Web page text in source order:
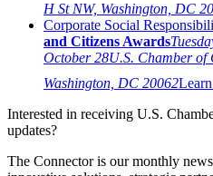
H St NW, Washington, DC
Corporate Social
and Citizens Awards
October 28U.S. Chamber of
Washington, DC 20062
Interested in receiving U.S.
updates?
The Connector is our monthly